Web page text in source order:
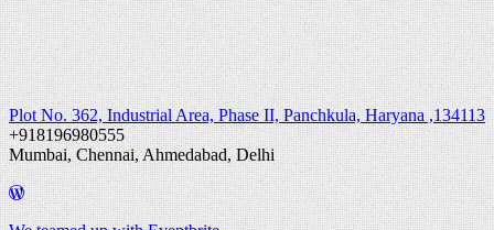
Plot No. 362, Industrial Area, Phase II, Panchkula, Haryana ,134113
+918196980555
Mumbai, Chennai, Ahmedabad, Delhi